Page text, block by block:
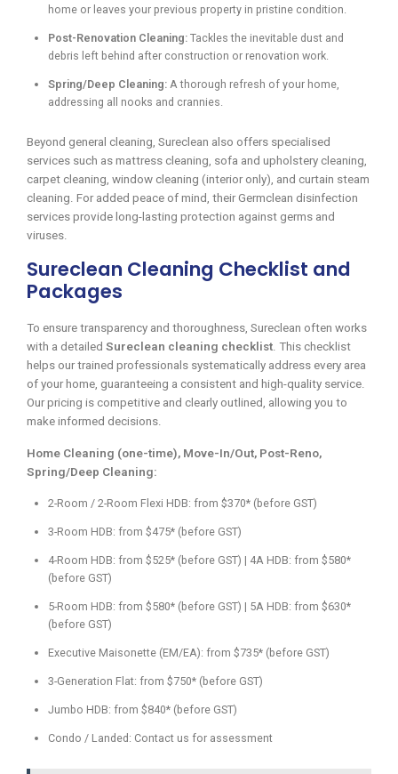
home or leaves your previous property in pristine condition.
Post-Renovation Cleaning: Tackles the inevitable dust and
debris left behind after construction or renovation work.
Spring/Deep Cleaning: A thorough refresh of your home,
addressing all nooks and crannies.
Beyond general cleaning, Sureclean also offers specialised
services such as mattress cleaning, sofa and upholstery cleaning,
carpet cleaning, window cleaning (interior only), and curtain steam
cleaning. For added peace of mind, their Germclean disinfection
services provide long-lasting protection against germs and
viruses.
Sureclean Cleaning Checklist and
Packages
To ensure transparency and thoroughness, Sureclean often works
with a detailed Sureclean cleaning checklist . This checklist
helps our trained professionals systematically address every area
of your home, guaranteeing a consistent and high-quality service.
Our pricing is competitive and clearly outlined, allowing you to
make informed decisions.
Home Cleaning (one-time), Move-In/Out, Post-Reno,
Spring/Deep Cleaning:
2-Room / 2-Room Flexi HDB: from $370* (before GST)
3-Room HDB: from $475* (before GST)
4-Room HDB: from $525* (before GST) | 4A HDB: from $580*
(before GST)
5-Room HDB: from $580* (before GST) | 5A HDB: from $630*
(before GST)
Executive Maisonette (EM/EA): from $735* (before GST)
3-Generation Flat: from $750* (before GST)
Jumbo HDB: from $840* (before GST)
Condo / Landed: Contact us for assessment